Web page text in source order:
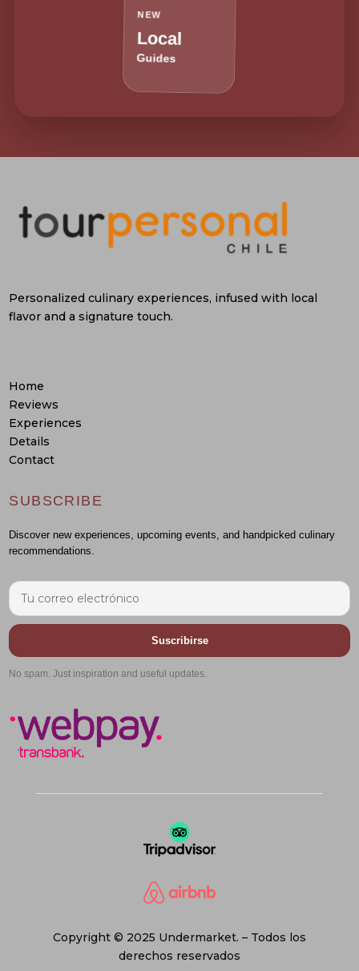
NEW
Local
Guides
Personalized culinary experiences, infused with local
flavor and a signature touch.
Home
Reviews
Experiences
Details
Contact
SUBSCRIBE
Discover new experiences, upcoming events, and handpicked culinary
recommendations.
Suscribirse
No spam. Just inspiration and useful updates.
Copyright © 2025 Undermarket. – Todos los
derechos reservados